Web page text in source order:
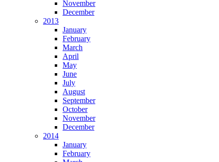
November
December
2013
January
February
March
April
May
June
July
August
September
October
November
December
2014
January
February